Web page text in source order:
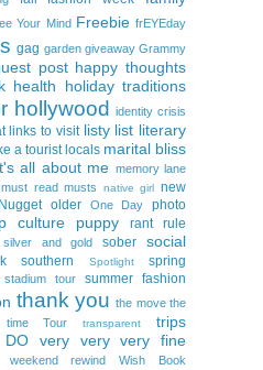
Your Mind Freebie frEYEday
gag garden giveaway Grammy
post happy thoughts
health holiday traditions
hollywood identity crisis
links to visit listy list literary
a tourist locals marital bliss
all about me memory lane
must read musts native girl
new
older One Day
photo
culture puppy rant
rule
silver and gold sober
social
southern Spotlight
spring
stadium tour
summer fashion
thank you the move the
time Tour transparent
trips
DO
very very very fine
weekend rewind
Wish Book